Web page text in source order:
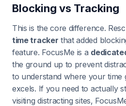
Blocking vs Tracking
This is the core difference.
time tracker that added
feature. FocusMe is a
the ground up to prevent
to understand where your time
excels. If you need to actually
visiting distracting sites,